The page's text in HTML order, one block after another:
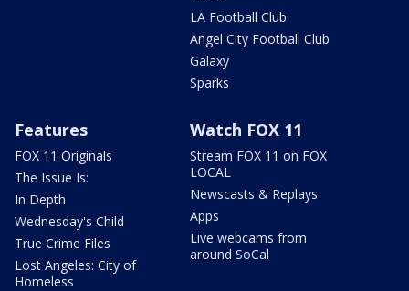
LA Football Club
Angel City Football Club
Galaxy
Sparks
Features
FOX 11 Originals
The Issue Is:
In Depth
Wednesday's Child
True Crime Files
Lost Angeles: City of
Homeless
Watch FOX 11
Stream FOX 11 on FOX
LOCAL
Newscasts & Replays
Apps
Live webcams from
around SoCal